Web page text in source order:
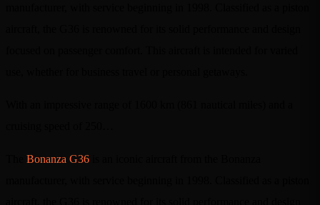
Bonanza G36